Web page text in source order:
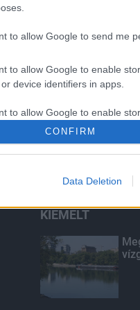
to allow Google to send me
to allow Google to enable
device identifiers in apps.
to allow Google to enable
to allow Google to enable
to allow Google to enable
CONFIRM
Data Deletion
KIEMELT